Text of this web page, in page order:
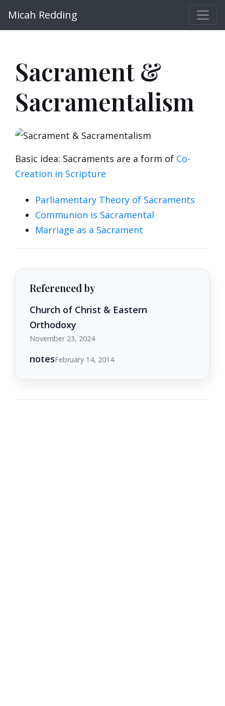
Micah Redding
Sacrament &
Sacramentalism
Basic idea: Sacraments are a form of Co-
Creation in Scripture
Parliamentary Theory of Sacraments
Communion is Sacramental
Marriage as a Sacrament
Referenced by
Church of Christ & Eastern
Orthodoxy
November 23, 2024
notesFebruary 14, 2014